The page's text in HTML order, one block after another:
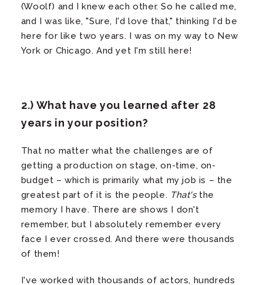
(Woolf) and I knew each other. So he called me,
and I was like, "Sure, I'd love that," thinking I'd be
here for like two years. I was on my way to New
York or Chicago. And yet I'm still here!
2.) What have you learned after 28
years in your position?
That no matter what the challenges are of
getting a production on stage, on-time, on-
budget – which is primarily what my job is – the
greatest part of it is the people. That'sthe
memory I have. There are shows I don't
remember, but I absolutely remember every
face I ever crossed. And there were thousands
of them!
I've worked with thousands of actors, hundreds